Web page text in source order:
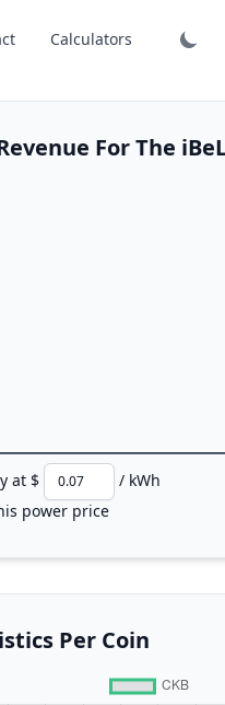
Calculators
For The
at $
/ kWh
power price
Per Coin